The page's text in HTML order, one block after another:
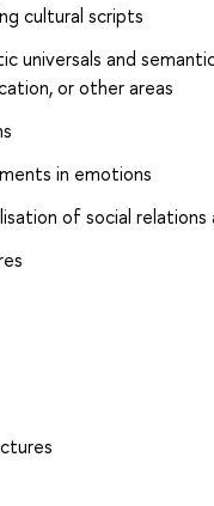
cultural scripts
universals and
or other areas
in emotions
of social relations